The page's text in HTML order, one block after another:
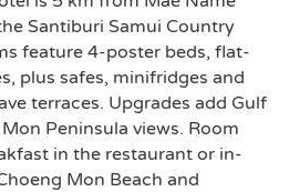
Santiburi Samui Country
feature 4-poster beds, flat-
plus safes, minifridges and
terraces. Upgrades add Gulf
Peninsula views. Room
in the restaurant or in-
Mon Beach and